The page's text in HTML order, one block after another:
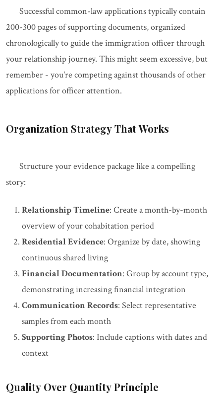
Successful common-law applications typically contain
200-300 pages of supporting documents, organized
chronologically to guide the immigration officer through
your relationship journey. This might seem excessive, but
remember - you're competing against thousands of other
applications for officer attention.
Organization Strategy That Works
Structure your evidence package like a compelling
story:
Relationship Timeline: Create a month-by-month
overview of your cohabitation period
Residential Evidence: Organize by date, showing
continuous shared living
Financial Documentation: Group by account type,
demonstrating increasing financial integration
Communication Records: Select representative
samples from each month
Supporting Photos: Include captions with dates and
context
Quality Over Quantity Principle